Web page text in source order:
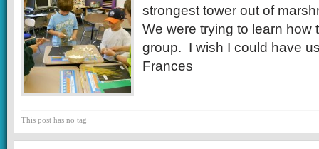
strongest tower out of
We were trying to learn how
group. I wish I could have
Frances
This post has no tag